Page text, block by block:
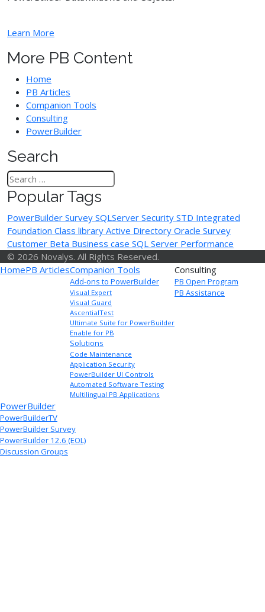
Learn More
More PB Content
Home
PB Articles
Companion Tools
Consulting
PowerBuilder
Search
Popular Tags
PowerBuilder Survey SQLServer Security STD Integrated
Foundation Class library Active Directory Oracle Survey
Customer Beta Business case SQL Server Performance
© 2026 Novalys. All Rights Reserved.
HomePB ArticlesCompanion Tools
Add-ons to PowerBuilder
Visual Expert
Visual Guard
AscentialTest
Ultimate Suite for PowerBuilder
Enable for PB
Solutions
Code Maintenance
Application Security
PowerBuilder UI Controls
Automated Software Testing
Multilingual PB Applications
Consulting
PB Open Program
PB Assistance
PowerBuilder
PowerBuilderTV
PowerBuilder Survey
PowerBuilder 12.6 (EOL)
Discussion Groups